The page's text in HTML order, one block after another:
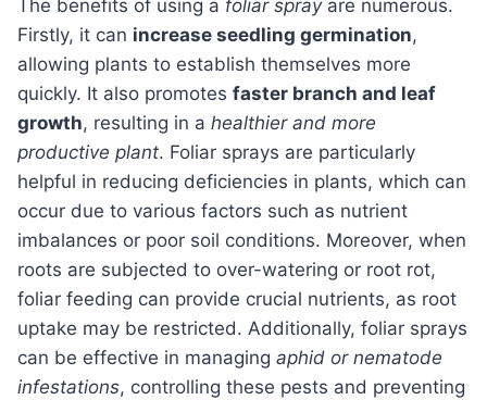
The benefits of using a foliar sprayare numerous.
Firstly, it can increase seedling germination,
allowing plants to establish themselves more
quickly. It also promotes faster branch and leaf
growth, resulting in a healthier and more
productive plant. Foliar sprays are particularly
helpful in reducing deficiencies in plants, which can
occur due to various factors such as nutrient
imbalances or poor soil conditions. Moreover, when
roots are subjected to over-watering or root rot,
foliar feeding can provide crucial nutrients, as root
uptake may be restricted. Additionally, foliar sprays
can be effective in managing aphid or nematode
infestations, controlling these pests and preventing